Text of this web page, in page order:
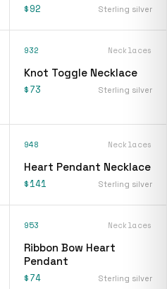
$92 Sterling silver
932 Necklaces
Knot Toggle Necklace
$73 Sterling silver
948 Necklaces
Heart Pendant Necklace
$141 Sterling silver
953 Necklaces
Ribbon Bow Heart
Pendant
$74 Sterling silver